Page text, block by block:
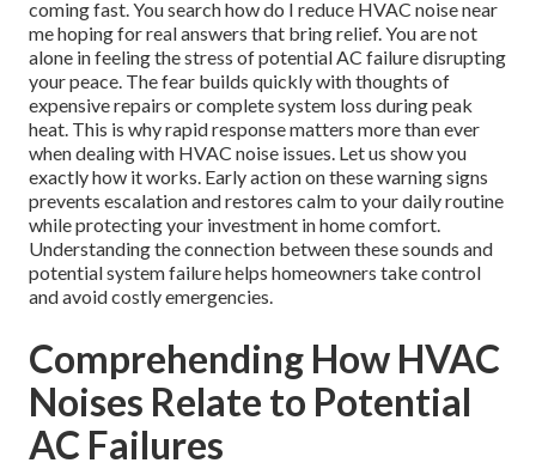
coming fast. You search how do I reduce HVAC noise near
me hoping for real answers that bring relief. You are not
alone in feeling the stress of potential AC failure disrupting
your peace. The fear builds quickly with thoughts of
expensive repairs or complete system loss during peak
heat. This is why rapid response matters more than ever
when dealing with HVAC noise issues. Let us show you
exactly how it works. Early action on these warning signs
prevents escalation and restores calm to your daily routine
while protecting your investment in home comfort.
Understanding the connection between these sounds and
potential system failure helps homeowners take control
and avoid costly emergencies.
Comprehending How HVAC
Noises Relate to Potential
AC Failures